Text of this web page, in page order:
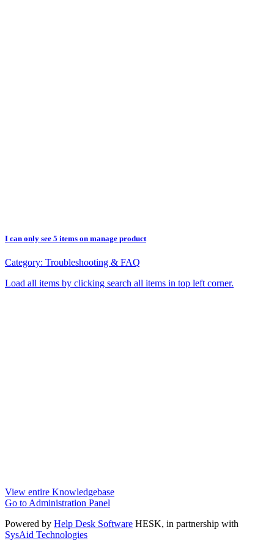
I can only see 5 items on manage product
Category: Troubleshooting & FAQ
Load all items by clicking search all items in top left corner.
View entire Knowledgebase
Go to Administration Panel
Powered by Help Desk Software HESK, in partnership with
SysAid Technologies